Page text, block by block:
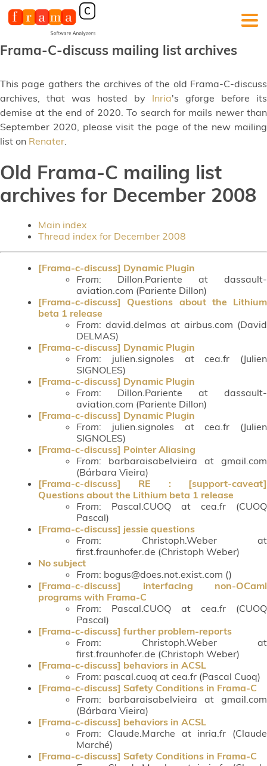
Frama-C-discuss mailing list archives
This page gathers the archives of the old Frama-C-discuss
archives, that was hosted by Inria's gforge before its
demise at the end of 2020. To search for mails newer than
September 2020, please visit the page of the new mailing
list on Renater.
Old Frama-C mailing list
archives for December 2008
Main index
Thread index for December 2008
[Frama-c-discuss] Dynamic Plugin
From: Dillon.Pariente at dassault-
aviation.com (Pariente Dillon)
[Frama-c-discuss] Questions about the Lithium
beta 1 release
From: david.delmas at airbus.com (David
DELMAS)
[Frama-c-discuss] Dynamic Plugin
From: julien.signoles at cea.fr (Julien
SIGNOLES)
[Frama-c-discuss] Dynamic Plugin
From: Dillon.Pariente at dassault-
aviation.com (Pariente Dillon)
[Frama-c-discuss] Dynamic Plugin
From: julien.signoles at cea.fr (Julien
SIGNOLES)
[Frama-c-discuss] Pointer Aliasing
From: barbaraisabelvieira at gmail.com
(Bárbara Vieira)
[Frama-c-discuss] RE : [support-caveat]
Questions about the Lithium beta 1 release
From: Pascal.CUOQ at cea.fr (CUOQ
Pascal)
[Frama-c-discuss] jessie questions
From: Christoph.Weber at
first.fraunhofer.de (Christoph Weber)
No subject
From: bogus@does.not.exist.com ()
[Frama-c-discuss] interfacing non-OCaml
programs with Frama-C
From: Pascal.CUOQ at cea.fr (CUOQ
Pascal)
[Frama-c-discuss] further problem-reports
From: Christoph.Weber at
first.fraunhofer.de (Christoph Weber)
[Frama-c-discuss] behaviors in ACSL
From: pascal.cuoq at cea.fr (Pascal Cuoq)
[Frama-c-discuss] Safety Conditions in Frama-C
From: barbaraisabelvieira at gmail.com
(Bárbara Vieira)
[Frama-c-discuss] behaviors in ACSL
From: Claude.Marche at inria.fr (Claude
Marché)
[Frama-c-discuss] Safety Conditions in Frama-C